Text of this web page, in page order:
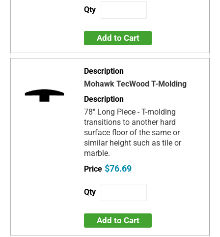
Add to Cart
Mohawk TecWood T-Molding
78" Long Piece - T-molding
transitions to another hard
surface floor of the same or
similar height such as tile or
marble.
$76.69
Add to Cart